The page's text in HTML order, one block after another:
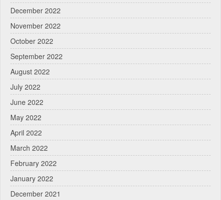
December 2022
November 2022
October 2022
September 2022
August 2022
July 2022
June 2022
May 2022
April 2022
March 2022
February 2022
January 2022
December 2021